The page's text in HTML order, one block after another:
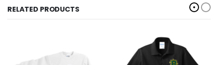
RELATED PRODUCTS